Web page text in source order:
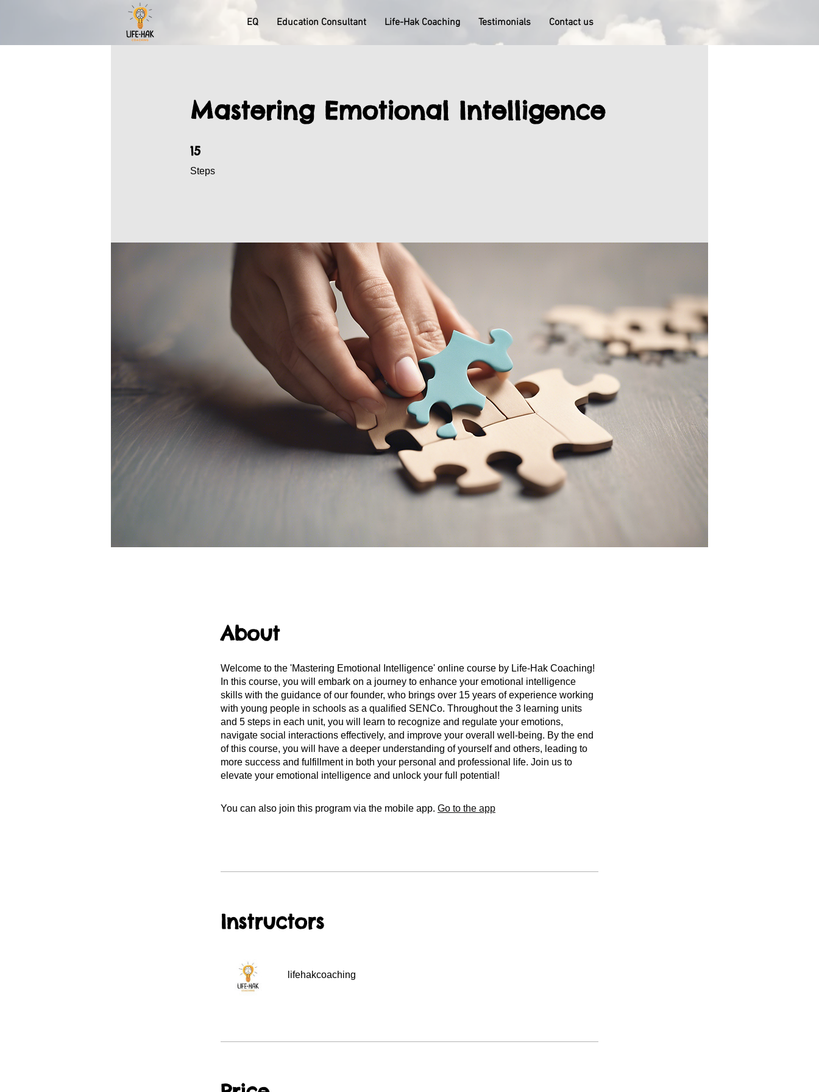
EQ Education Consultant Life-Hak Coaching Testimonials Contact us
Mastering Emotional Intelligence
15
Steps
15 Steps
About
Welcome to the 'Mastering Emotional Intelligence' online course by Life-Hak Coaching!
In this course, you will embark on a journey to enhance your emotional intelligence
skills with the guidance of our founder, who brings over 15 years of experience working
with young people in schools as a qualified SENCo. Throughout the 3 learning units
and 5 steps in each unit, you will learn to recognize and regulate your emotions,
navigate social interactions effectively, and improve your overall well-being. By the end
of this course, you will have a deeper understanding of yourself and others, leading to
more success and fulfillment in both your personal and professional life. Join us to
elevate your emotional intelligence and unlock your full potential!
You can also join this program via the mobile app. Go to the app
Instructors
lifehakcoaching